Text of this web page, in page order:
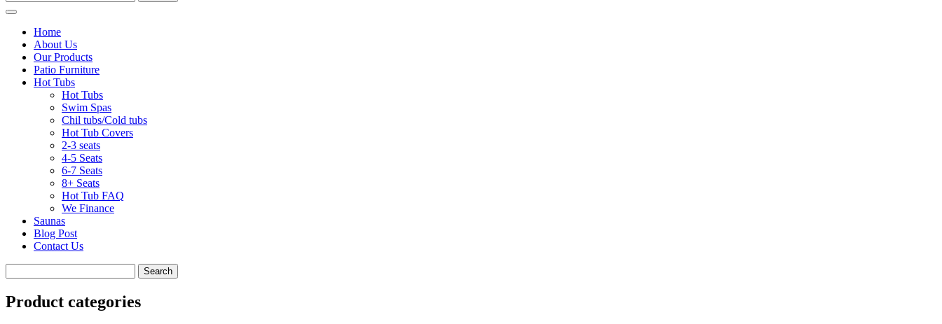
Home
About Us
Our Products
Patio Furniture
Hot Tubs
Hot Tubs
Swim Spas
Chil tubs/Cold tubs
Hot Tub Covers
2-3 seats
4-5 Seats
6-7 Seats
8+ Seats
Hot Tub FAQ
We Finance
Saunas
Blog Post
Contact Us
Product categories